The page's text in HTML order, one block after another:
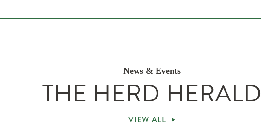
News & Events
THE HERD
VIEW ALL